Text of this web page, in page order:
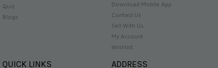
Quiz
Blogs
Download Mobile App
Contact Us
Sell With Us
My Account
Wishlist
QUICK LINKS ADDRESS